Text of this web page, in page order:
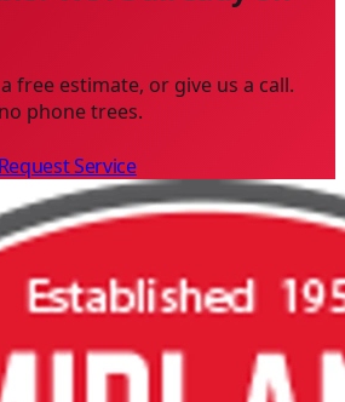
free estimate, or give us a call.
phone trees.
Request Service